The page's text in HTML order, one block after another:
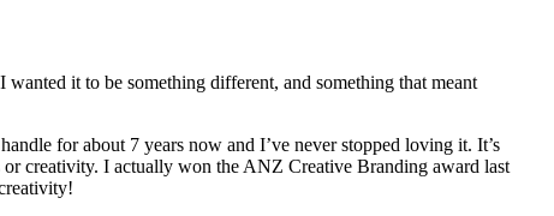
it to be something different, and something that meant
for about 7 years now and I’ve never stopped loving it. It’s
creativity. I actually won the ANZ Creative Branding award last